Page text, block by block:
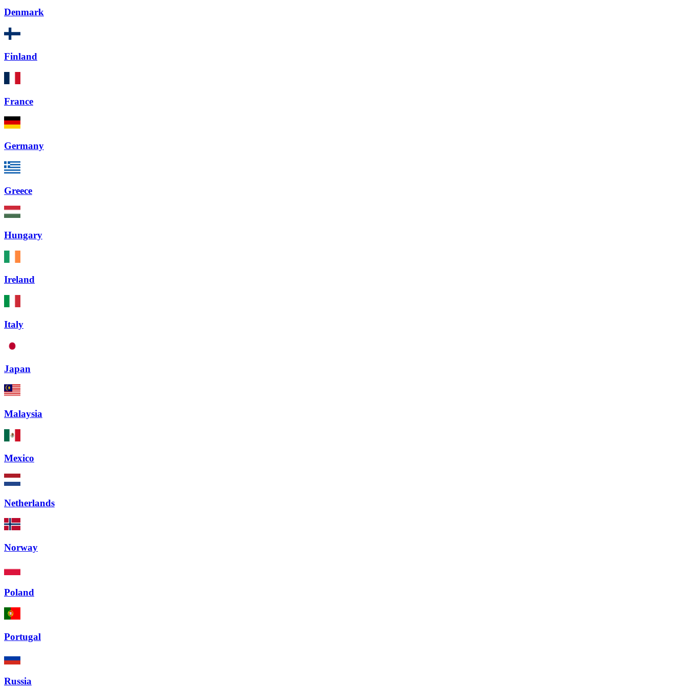
Denmark
Finland
France
Germany
Greece
Hungary
Ireland
Italy
Japan
Malaysia
Mexico
Netherlands
Norway
Poland
Portugal
Russia